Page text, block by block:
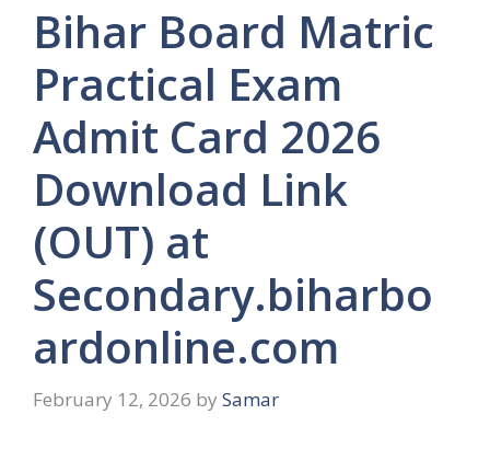
Bihar Board Matric
Practical Exam
Admit Card 2026
Download Link
(OUT) at
Secondary.biharbo
ardonline.com
February 12, 2026 by Samar